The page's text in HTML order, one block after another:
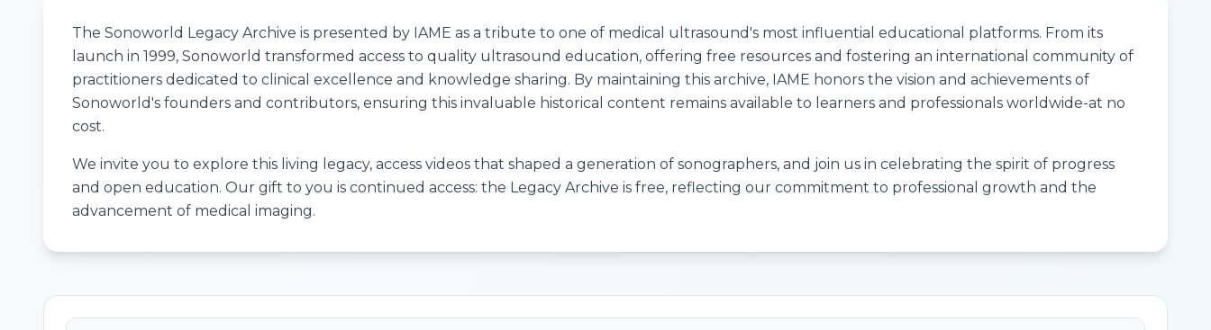
The Sonoworld Legacy Archive is presented by IAME as a tribute to one of medical ultrasound's most influential educational platforms. From its
launch in 1999, Sonoworld transformed access to quality ultrasound education, offering free resources and fostering an international community of
practitioners dedicated to clinical excellence and knowledge sharing. By maintaining this archive, IAME honors the vision and achievements of
Sonoworld's founders and contributors, ensuring this invaluable historical content remains available to learners and professionals worldwide-at no
cost.
We invite you to explore this living legacy, access videos that shaped a generation of sonographers, and join us in celebrating the spirit of progress
and open education. Our gift to you is continued access: the Legacy Archive is free, reflecting our commitment to professional growth and the
advancement of medical imaging.